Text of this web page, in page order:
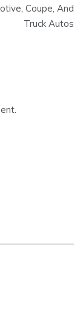
Coupe, And
Truck Autos